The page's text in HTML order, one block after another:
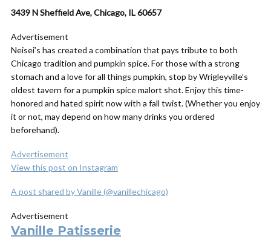
3439 N Sheffield Ave, Chicago, IL 60657
Advertisement
Neisei’s has created a combination that pays tribute to both
Chicago tradition and pumpkin spice. For those with a strong
stomach and a love for all things pumpkin, stop by Wrigleyville’s
oldest tavern for a pumpkin spice malort shot. Enjoy this time-
honored and hated spirit now with a fall twist. (Whether you enjoy
it or not, may depend on how many drinks you ordered
beforehand).
Advertisement
View this post on Instagram
A post shared by Vanille (@vanillechicago)
Advertisement
Vanille Patisserie